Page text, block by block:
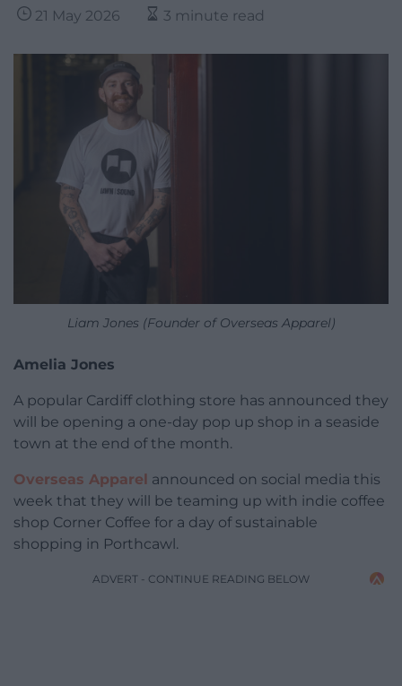
21 May 2026 3 minute read
Liam Jones (Founder of Overseas Apparel)
Amelia Jones
A popular Cardiff clothing store has announced they
will be opening a one-day pop up shop in a seaside
town at the end of the month.
Overseas Apparel announced on social media this
week that they will be teaming up with indie coffee
shop Corner Coffee for a day of sustainable
shopping in Porthcawl.
ADVERT - CONTINUE READING BELOW